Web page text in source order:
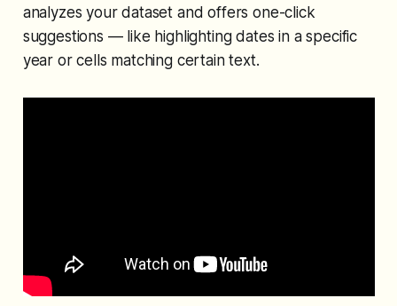
analyzes your dataset and offers one-click
suggestions — like highlighting dates in a specific
year or cells matching certain text.